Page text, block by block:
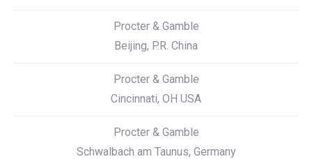
Procter & Gamble
Beijing, P.R. China
Procter & Gamble
Cincinnati, OH USA
Procter & Gamble
Schwalbach am Taunus, Germany